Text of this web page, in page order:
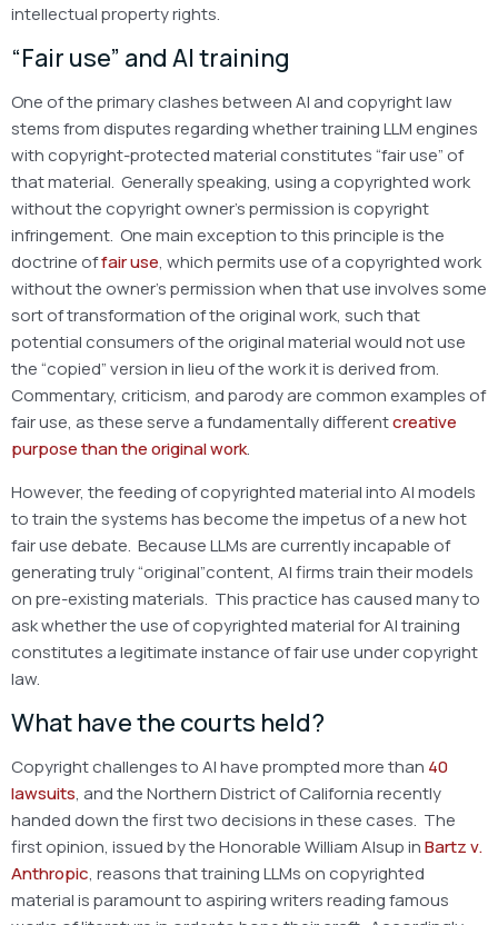
intellectual property rights.
“Fair use” and AI training
One of the primary clashes between AI and copyright law
stems from disputes regarding whether training LLM engines
with copyright-protected material constitutes “fair use” of
that material. Generally speaking, using a copyrighted work
without the copyright owner’s permission is copyright
infringement. One main exception to this principle is the
doctrine offair use, which permits use of a copyrighted work
without the owner’s permission when that use involves some
sort of transformation of the original work, such that
potential consumers of the original material would not use
the “copied” version in lieu of the work it is derived from.
Commentary, criticism, and parody are common examples of
fair use, as these serve a fundamentally differentcreative
purpose than the original work.
However, the feeding of copyrighted material into AI models
to train the systems has become the impetus of a new hot
fair use debate. Because LLMs are currently incapable of
generating truly “original”content, AI firms train their models
on pre-existing materials. This practice has caused many to
ask whether the use of copyrighted material for AI training
constitutes a legitimate instance of fair use under copyright
law.
What have the courts held?
Copyright challenges to AI have prompted more than 40
lawsuits, and the Northern District of California recently
handed down the first two decisions in these cases. The
first opinion, issued by the Honorable William Alsup inBartz v.
Anthropic, reasons that training LLMs on copyrighted
material is paramount to aspiring writers reading famous